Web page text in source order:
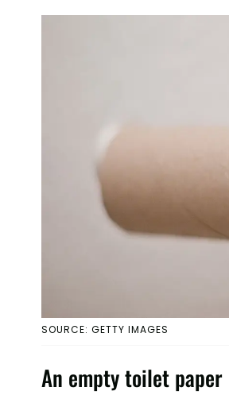
SOURCE: GETTY IMAGES
An empty toilet